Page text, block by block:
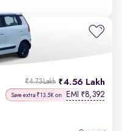
4.56 Lakh
₹4.73 Lakh
Save extra ₹13.5K on EMI ₹8,392